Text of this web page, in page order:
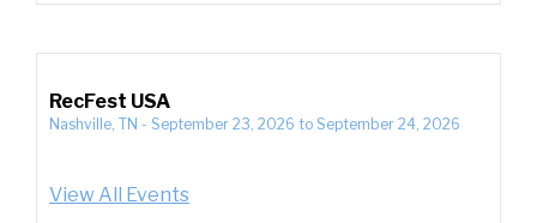
RecFest USA
Nashville, TN - September 23, 2026 to September 24, 2026
View All Events